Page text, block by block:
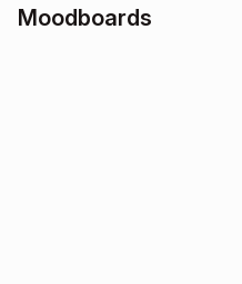
Moodboards